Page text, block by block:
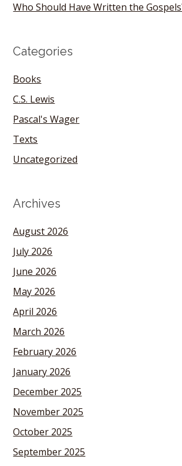
Who Should Have Written the
Categories
Books
C.S. Lewis
Pascal's Wager
Texts
Uncategorized
Archives
August 2026
July 2026
June 2026
May 2026
April 2026
March 2026
February 2026
January 2026
December 2025
November 2025
October 2025
September 2025